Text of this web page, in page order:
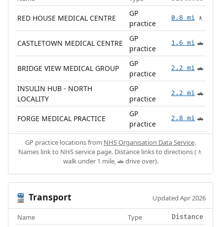
RED HOUSE MEDICAL CENTRE
GP
practice
0.8 mi 🚶
CASTLETOWN MEDICAL CENTRE
GP
practice
1.6 mi 🚗
BRIDGE VIEW MEDICAL GROUP
GP
practice
2.2 mi 🚗
INSULIN HUB - NORTH
LOCALITY
GP
practice
2.2 mi 🚗
FORGE MEDICAL PRACTICE
GP
practice
2.8 mi 🚗
GP practice locations from NHS Organisation Data Service.
Names link to NHS service page. Distance links to directions (🚶
walk under 1 mile, 🚗 drive over).
🚆 Transport Updated Apr 2026
Name Type Distance